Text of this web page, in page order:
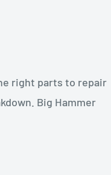
right parts to repair
Big Hammer